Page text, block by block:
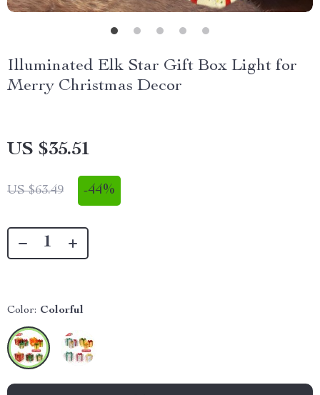
Illuminated Elk Star Gift Box Light for
Merry Christmas Decor
US $35.51
US $63.49 -44%
Color: Colorful